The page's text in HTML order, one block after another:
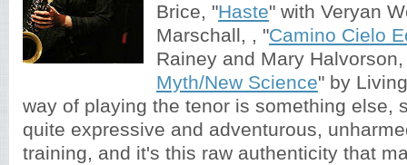
Brice, "Haste" with Veryan
Marschall, , "Camino Cielo
Rainey and Mary
Myth/New Science" by
way of playing the tenor is something else,
quite expressive and adventurous,
training, and it's this raw authenticity that